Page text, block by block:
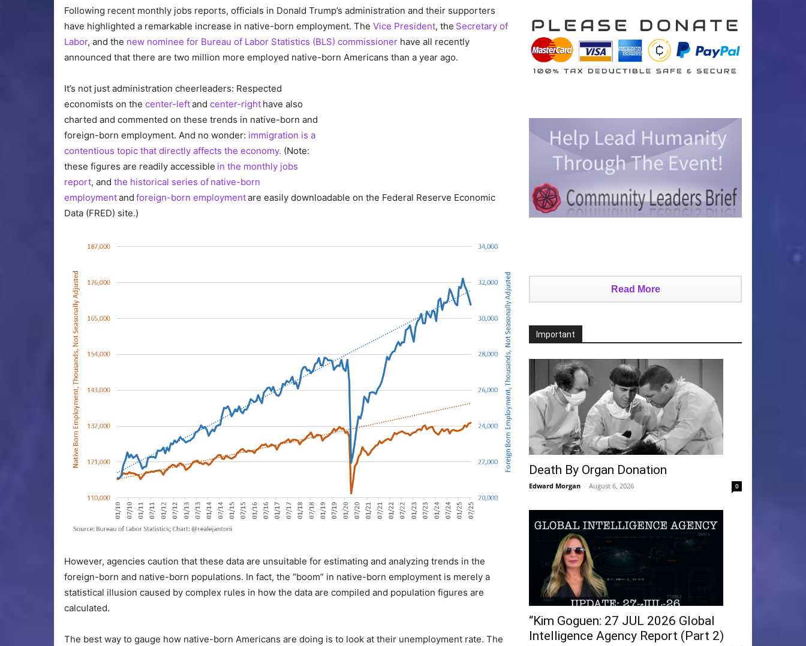
Following recent monthly jobs reports, officials in Donald Trump’s administration and their supporters
have highlighted a remarkable increase in native-born employment. The Vice President, the Secretary of
Labor, and the new nominee for Bureau of Labor Statistics (BLS) commissioner have all recently
announced that there are two million more employed native-born Americans than a year ago.
It’s not just administration cheerleaders: Respected
economists on the center-leftand center-right have also
charted and commented on these trends in native-born and
foreign-born employment. And no wonder: immigration is a
contentious topic that directly affects the economy. (Note:
these figures are readily accessible in the monthly jobs
report, and the historical series of native-born
employmentand foreign-born employmentare easily downloadable on the Federal Reserve Economic
Data (FRED) site.)
However, agencies caution that these data are unsuitable for estimating and analyzing trends in the
foreign-born and native-born populations. In fact, the “boom” in native-born employment is merely a
statistical illusion caused by complex rules in how the data are compiled and population figures are
calculated.
The best way to gauge how native-born Americans are doing is to look at their unemployment rate. The
Read More
Important
Death By Organ Donation
Edward Morgan - August 6, 2026 0
“Kim Goguen: 27 JUL 2026 Global
Intelligence Agency Report (Part 2)